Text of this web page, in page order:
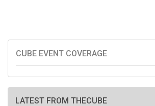
CUBE EVENT COVERAGE
LATEST FROM THECUBE